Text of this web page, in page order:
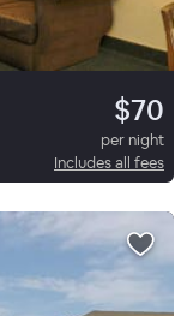
$70
per night
Includes all fees